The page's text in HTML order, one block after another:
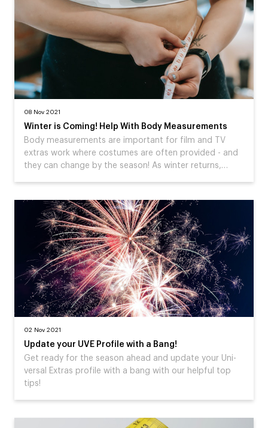
08 Nov 2021
Winter is Coming! Help With Body Measurements
Body measurements are important for film and TV
extras work where costumes are often provided - and
they can change by the season! As winter returns,…
02 Nov 2021
Update your UVE Profile with a Bang!
Get ready for the season ahead and update your Uni-
versal Extras profile with a bang with our helpful top
tips!